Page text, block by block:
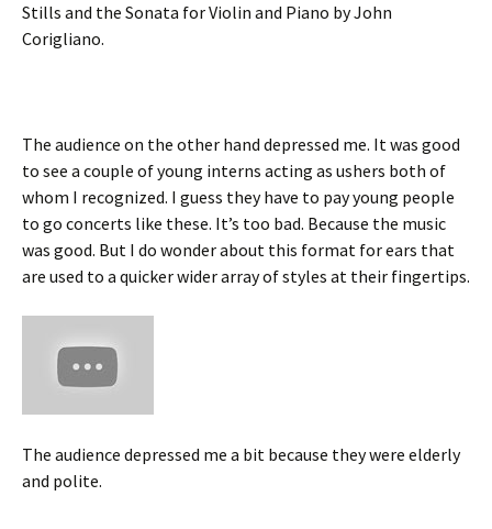
Stills and the Sonata for Violin and Piano by John
Corigliano.
The audience on the other hand depressed me. It was good
to see a couple of young interns acting as ushers both of
whom I recognized. I guess they have to pay young people
to go concerts like these. It’s too bad. Because the music
was good. But I do wonder about this format for ears that
are used to a quicker wider array of styles at their fingertips.
The audience depressed me a bit because they were elderly
and polite.